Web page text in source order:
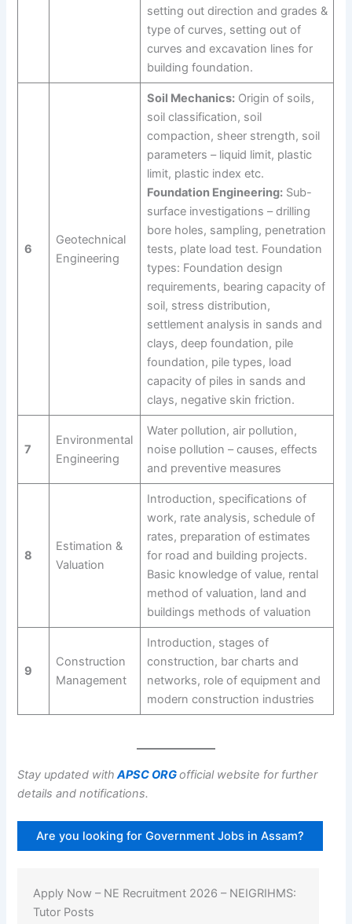
setting out direction and grades &
type of curves, setting out of
curves and excavation lines for
building foundation.
6
Geotechnical
Engineering
Soil Mechanics:Origin of soils,
soil classification, soil
compaction, sheer strength, soil
parameters – liquid limit, plastic
limit, plastic index etc.
Foundation Engineering:Sub-
surface investigations – drilling
bore holes, sampling, penetration
tests, plate load test. Foundation
types: Foundation design
requirements, bearing capacity of
soil, stress distribution,
settlement analysis in sands and
clays, deep foundation, pile
foundation, pile types, load
capacity of piles in sands and
clays, negative skin friction.
7
Environmental
Engineering
Water pollution, air pollution,
noise pollution – causes, effects
and preventive measures
8
Estimation &
Valuation
Introduction, specifications of
work, rate analysis, schedule of
rates, preparation of estimates
for road and building projects.
Basic knowledge of value, rental
method of valuation, land and
buildings methods of valuation
9
Construction
Management
Introduction, stages of
construction, bar charts and
networks, role of equipment and
modern construction industries
Stay updated with APSC ORGofficial website for further
details and notifications.
Are you looking for Government Jobs in Assam?
Apply Now – NE Recruitment 2026 – NEIGRIHMS:
Tutor Posts